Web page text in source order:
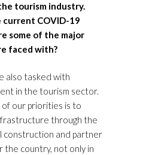
tourism industry.
COVID-19
some of the major
faced with?
also tasked with
in the tourism sector.
our priorities is to
through the
construction and partner
the country, not only in